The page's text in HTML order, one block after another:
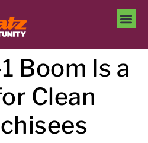
Boom Is a
Clean